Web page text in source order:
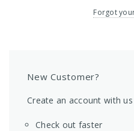
Forgot
New Customer?
Create an account with
Check out faster